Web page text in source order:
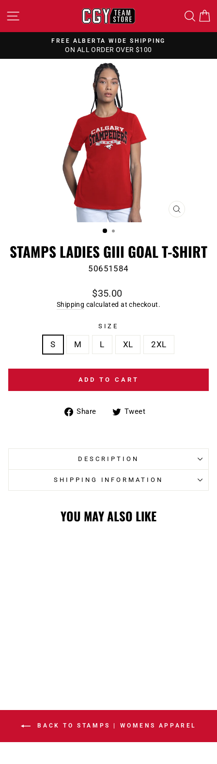
to
SITE NAVIGATION
Pause
slideshow
FREE CANADA WIDE SHIPPING
ON ALL ORDERS OVER $150
CLOSE
STAMPS LADIES GIII GOAL T-SHIRT
50651584
Regular
price
$35.00
Shipping calculated at checkout.
SIZE
S M L XL 2XL
ADD TO CART
Share
ShareTweet
DESCRIPTION
SHIPPING INFORMATION
YOU MAY ALSO LIKE
BACK TO STAMPS | WOMENS APPAREL